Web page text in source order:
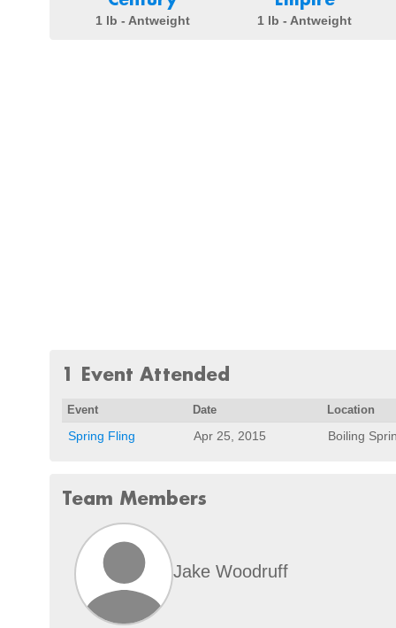
1 lb - Antweight 1 lb - Antweight
1 Event Attended
Event Date Location
Spring Fling Apr 25, 2015 Boiling
Team Members
Jake Woodruff